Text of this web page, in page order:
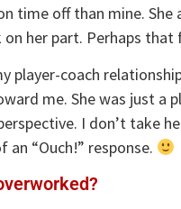
time off than mine.
her part. Perhaps
player-coach
me. She was just a
I don’t take
“Ouch!” response.